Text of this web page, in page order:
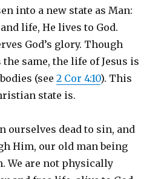
into a new state as Man:
life, He lives to God.
God’s glory. Though
same, the life of Jesus is
(see2 Cor4:10). This
state is.
ourselves dead to sin, and
Him, our old man being
We are not physically